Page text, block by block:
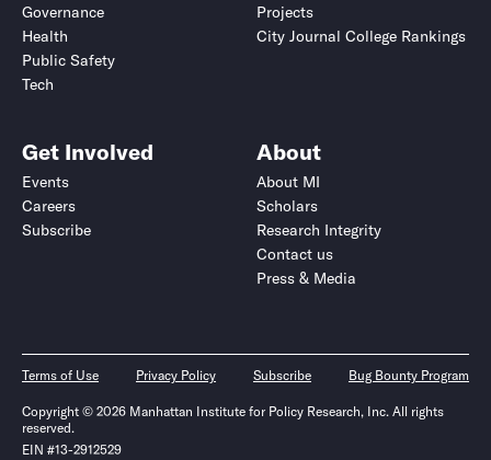
Governance
Health
Public Safety
Tech
Projects
City Journal College Rankings
Get Involved
Events
Careers
Subscribe
About
About MI
Scholars
Research Integrity
Contact us
Press & Media
Terms of Use Privacy Policy Subscribe Bug Bounty Program
Copyright © 2026 Manhattan Institute for Policy Research, Inc. All rights
reserved.
EIN #13-2912529